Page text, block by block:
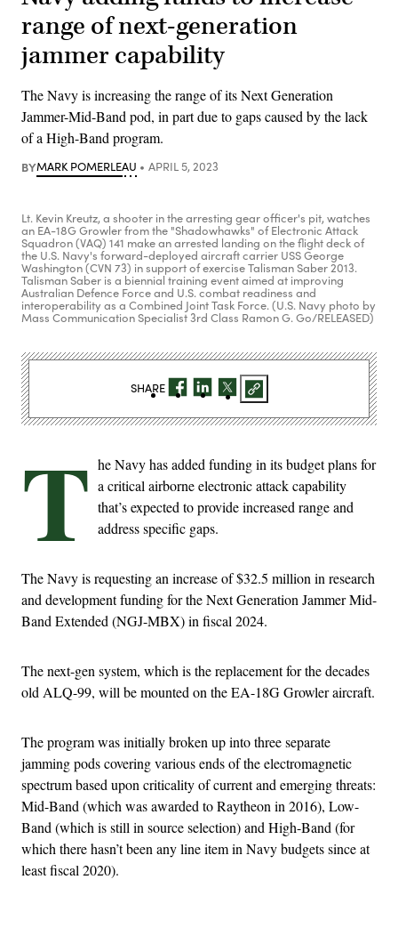
range of next-generation
jammer capability
The Navy is increasing the range of its Next Generation
Jammer-Mid-Band pod, in part due to gaps caused by the lack
of a High-Band program.
BYMARK POMERLEAU APRIL 5, 2023
Lt. Kevin Kreutz, a shooter in the arresting gear officer's pit, watches
an EA-18G Growler from the "Shadowhawks" of Electronic Attack
Squadron (VAQ) 141 make an arrested landing on the flight deck of
the U.S. Navy's forward-deployed aircraft carrier USS George
Washington (CVN 73) in support of exercise Talisman Saber 2013.
Talisman Saber is a biennial training event aimed at improving
Australian Defence Force and U.S. combat readiness and
interoperability as a Combined Joint Task Force. (U.S. Navy photo by
Mass Communication Specialist 3rd Class Ramon G. Go/RELEASED)
T he Navy has added funding in its budget plans for
a critical airborne electronic attack capability
that’s expected to provide increased range and
address specific gaps.
The Navy is requesting an increase of $32.5 million in research
and development funding for the Next Generation Jammer Mid-
Band Extended (NGJ-MBX) in fiscal 2024.
The next-gen system, which is the replacement for the decades
old ALQ-99, will be mounted on the EA-18G Growler aircraft.
The program was initially broken up into three separate
jamming pods covering various ends of the electromagnetic
spectrum based upon criticality of current and emerging threats:
Mid-Band (which was awarded to Raytheon in 2016), Low-
Band (which is still in source selection) and High-Band (for
which there hasn’t been any line item in Navy budgets since at
least fiscal 2020).
SHARE